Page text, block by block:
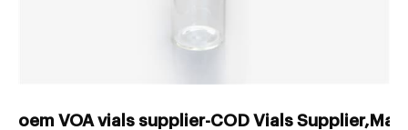
oem VOA vials supplier-COD Vials